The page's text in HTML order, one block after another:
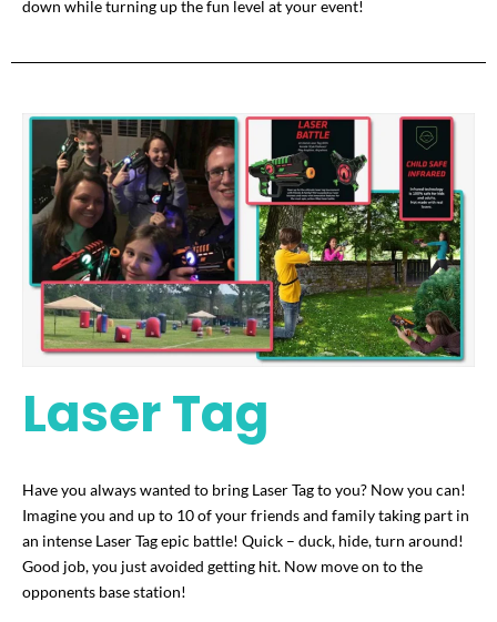
down while turning up the fun level at your event!
Laser Tag
Have you always wanted to bring Laser Tag to you? Now you can!
Imagine you and up to 10 of your friends and family taking part in
an intense Laser Tag epic battle! Quick – duck, hide, turn around!
Good job, you just avoided getting hit. Now move on to the
opponents base station!